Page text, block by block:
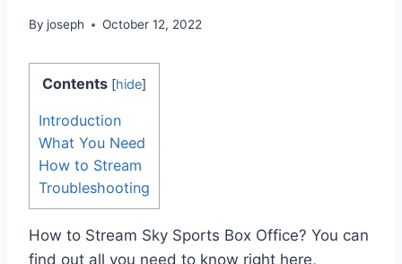
By joseph October 12, 2022
Contents [hide]
Introduction
What You Need
How to Stream
Troubleshooting
How to Stream Sky Sports Box Office? You can
find out all you need to know right here,